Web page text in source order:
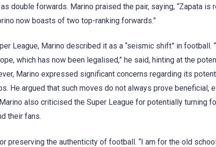
double forwards. Marino praised the pair, saying, “Zapata is
now boasts of two top-ranking forwards.”
League, Marino described it as a “seismic shift” in football.
which has now been legalised,” he said, hinting at the
Marino expressed significant concerns regarding its
He argued that such moves do not always prove beneficial,
also criticised the Super League for potentially turning
their fans.
preserving the authenticity of football. “I am for the old